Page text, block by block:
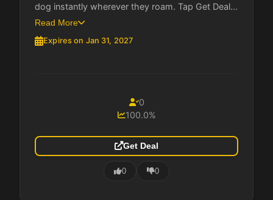
dog instantly wherever they roam. Tap Get Deal...
Read More
Expires on Jan 31, 2027
0
100.0%
Get Deal
0 0